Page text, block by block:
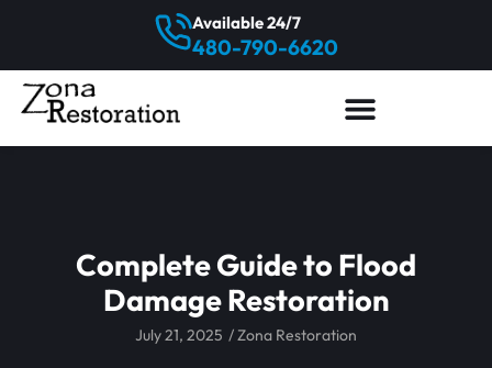
480-790-6620
Available 24/7
Complete Guide to Flood
Damage Restoration
July 21, 2025 /Zona Restoration